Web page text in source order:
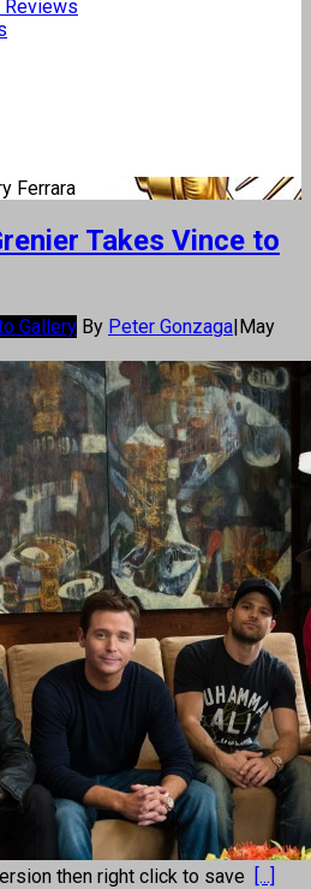
Reviews
Ferrara
Takes Vince to
Gallery By Peter Gonzaga|May
then right click to save [...]